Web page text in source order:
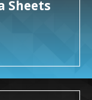
Sheets